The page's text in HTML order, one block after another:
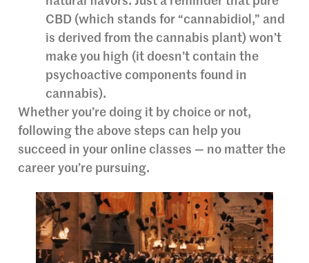
CBD (which stands for “cannabidiol,” and
is derived from the cannabis plant) won’t
make you high (it doesn’t contain the
psychoactive components found in
cannabis).
Whether you’re doing it by choice or not,
following the above steps can help you
succeed in your online classes — no matter the
career you’re pursuing.